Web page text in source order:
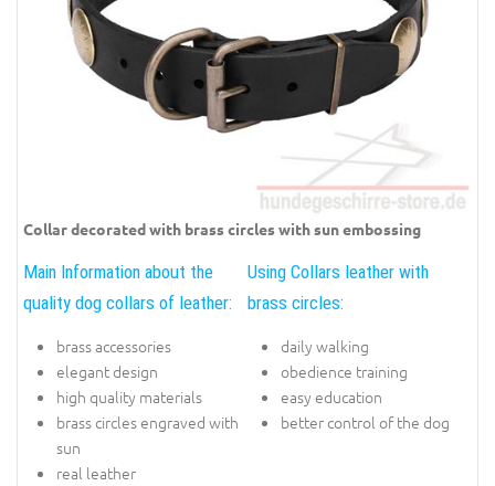
Collar decorated with brass circles with sun embossing
Main Information about the
quality dog collars of leather:
brass accessories
elegant design
high quality materials
brass circles engraved with
sun
real leather
Using Collars leather with
brass circles:
daily walking
obedience training
easy education
better control of the dog